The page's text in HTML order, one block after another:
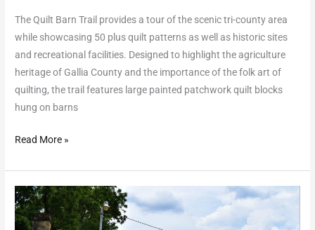
The Quilt Barn Trail provides a tour of the scenic tri-county area
while showcasing 50 plus quilt patterns as well as historic sites
and recreational facilities. Designed to highlight the agriculture
heritage of Gallia County and the importance of the folk art of
quilting, the trail features large painted patchwork quilt blocks
hung on barns
Read More »
Welsh
Scenic